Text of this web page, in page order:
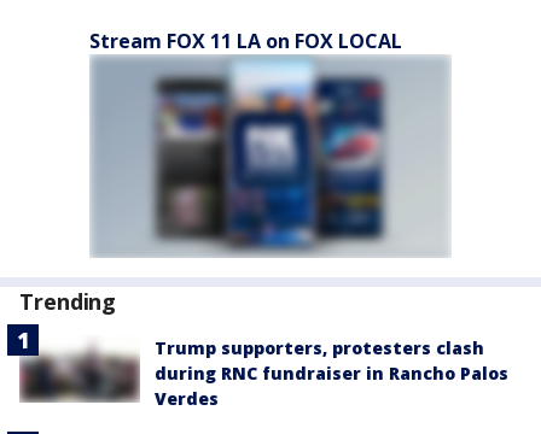
Stream FOX 11 LA on FOX LOCAL
Trending
Trump supporters, protesters clash
during RNC fundraiser in Rancho Palos
Verdes